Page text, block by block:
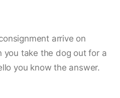
arrive on
you take the dog out for a
you know the answer.